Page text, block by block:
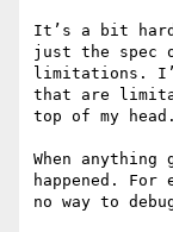
It’s a bit
just the spec
limitations.
that are
top of my
When anything
happened.
no way to